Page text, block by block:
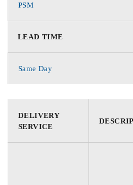
PSM
LEAD TIME
Same Day
DELIVERY
SERVICE